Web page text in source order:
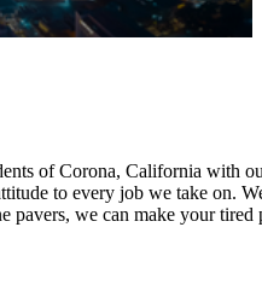
of Corona, California with
to every job we take on.
pavers, we can make your